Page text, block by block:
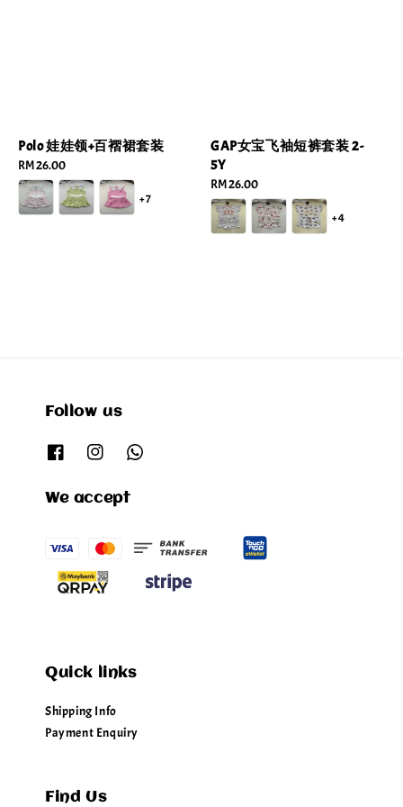
Polo 娃娃领+百褶裙套装
Regular
price
RM 26.00
+7
GAP女宝飞袖短裤套装 2-
5Y
Regular
price
RM 26.00
+4
Follow us
We accept
Quick links
Shipping Info
Payment Enquiry
Find Us